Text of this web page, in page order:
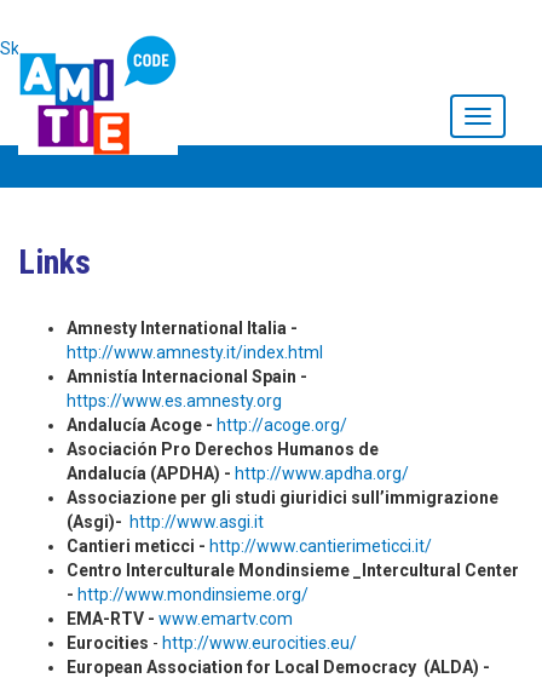
Skip to main content
Toggle
Links
Amnesty International Italia -
http://www.amnesty.it/index.html
Amnistía Internacional Spain -
https://www.es.amnesty.org
Andalucía Acoge - http://acoge.org/
Asociación Pro Derechos Humanos de
Andalucía (APDHA) - http://www.apdha.org/
Associazione per gli studi giuridici sull’immigrazione
(Asgi)- http://www.asgi.it
Cantieri meticci - http://www.cantierimeticci.it/
Centro Interculturale Mondinsieme _Intercultural Center
- http://www.mondinsieme.org/
EMA-RTV - www.emartv.com
Eurocities - http://www.eurocities.eu/
European Association for Local Democracy (ALDA) -